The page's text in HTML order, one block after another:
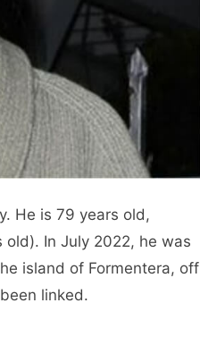
He is 79 years old,
In July 2022, he was
island of Formentera, off
linked.